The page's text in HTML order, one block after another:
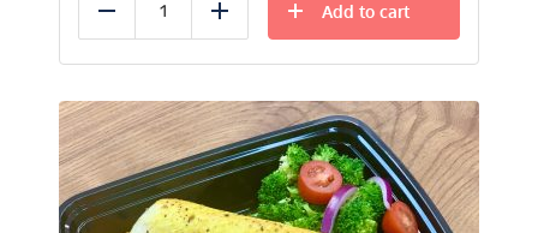
Reduce Add
Add to cart